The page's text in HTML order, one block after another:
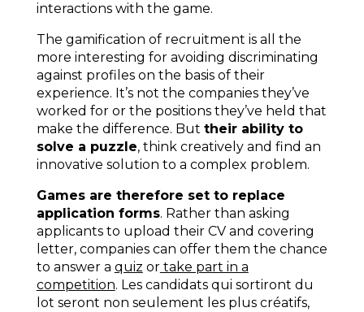
interactions with the game.
The gamification of recruitment is all the
more interesting for avoiding discriminating
against profiles on the basis of their
experience. It’s not the companies they’ve
worked for or the positions they’ve held that
make the difference. But their ability to
solve a puzzle, think creatively and find an
innovative solution to a complex problem.
Games are therefore set to replace
application forms. Rather than asking
applicants to upload their CV and covering
letter, companies can offer them the chance
to answer a quiz ortake part in a
competition. Les candidats qui sortiront du
lot seront non seulement les plus créatifs,